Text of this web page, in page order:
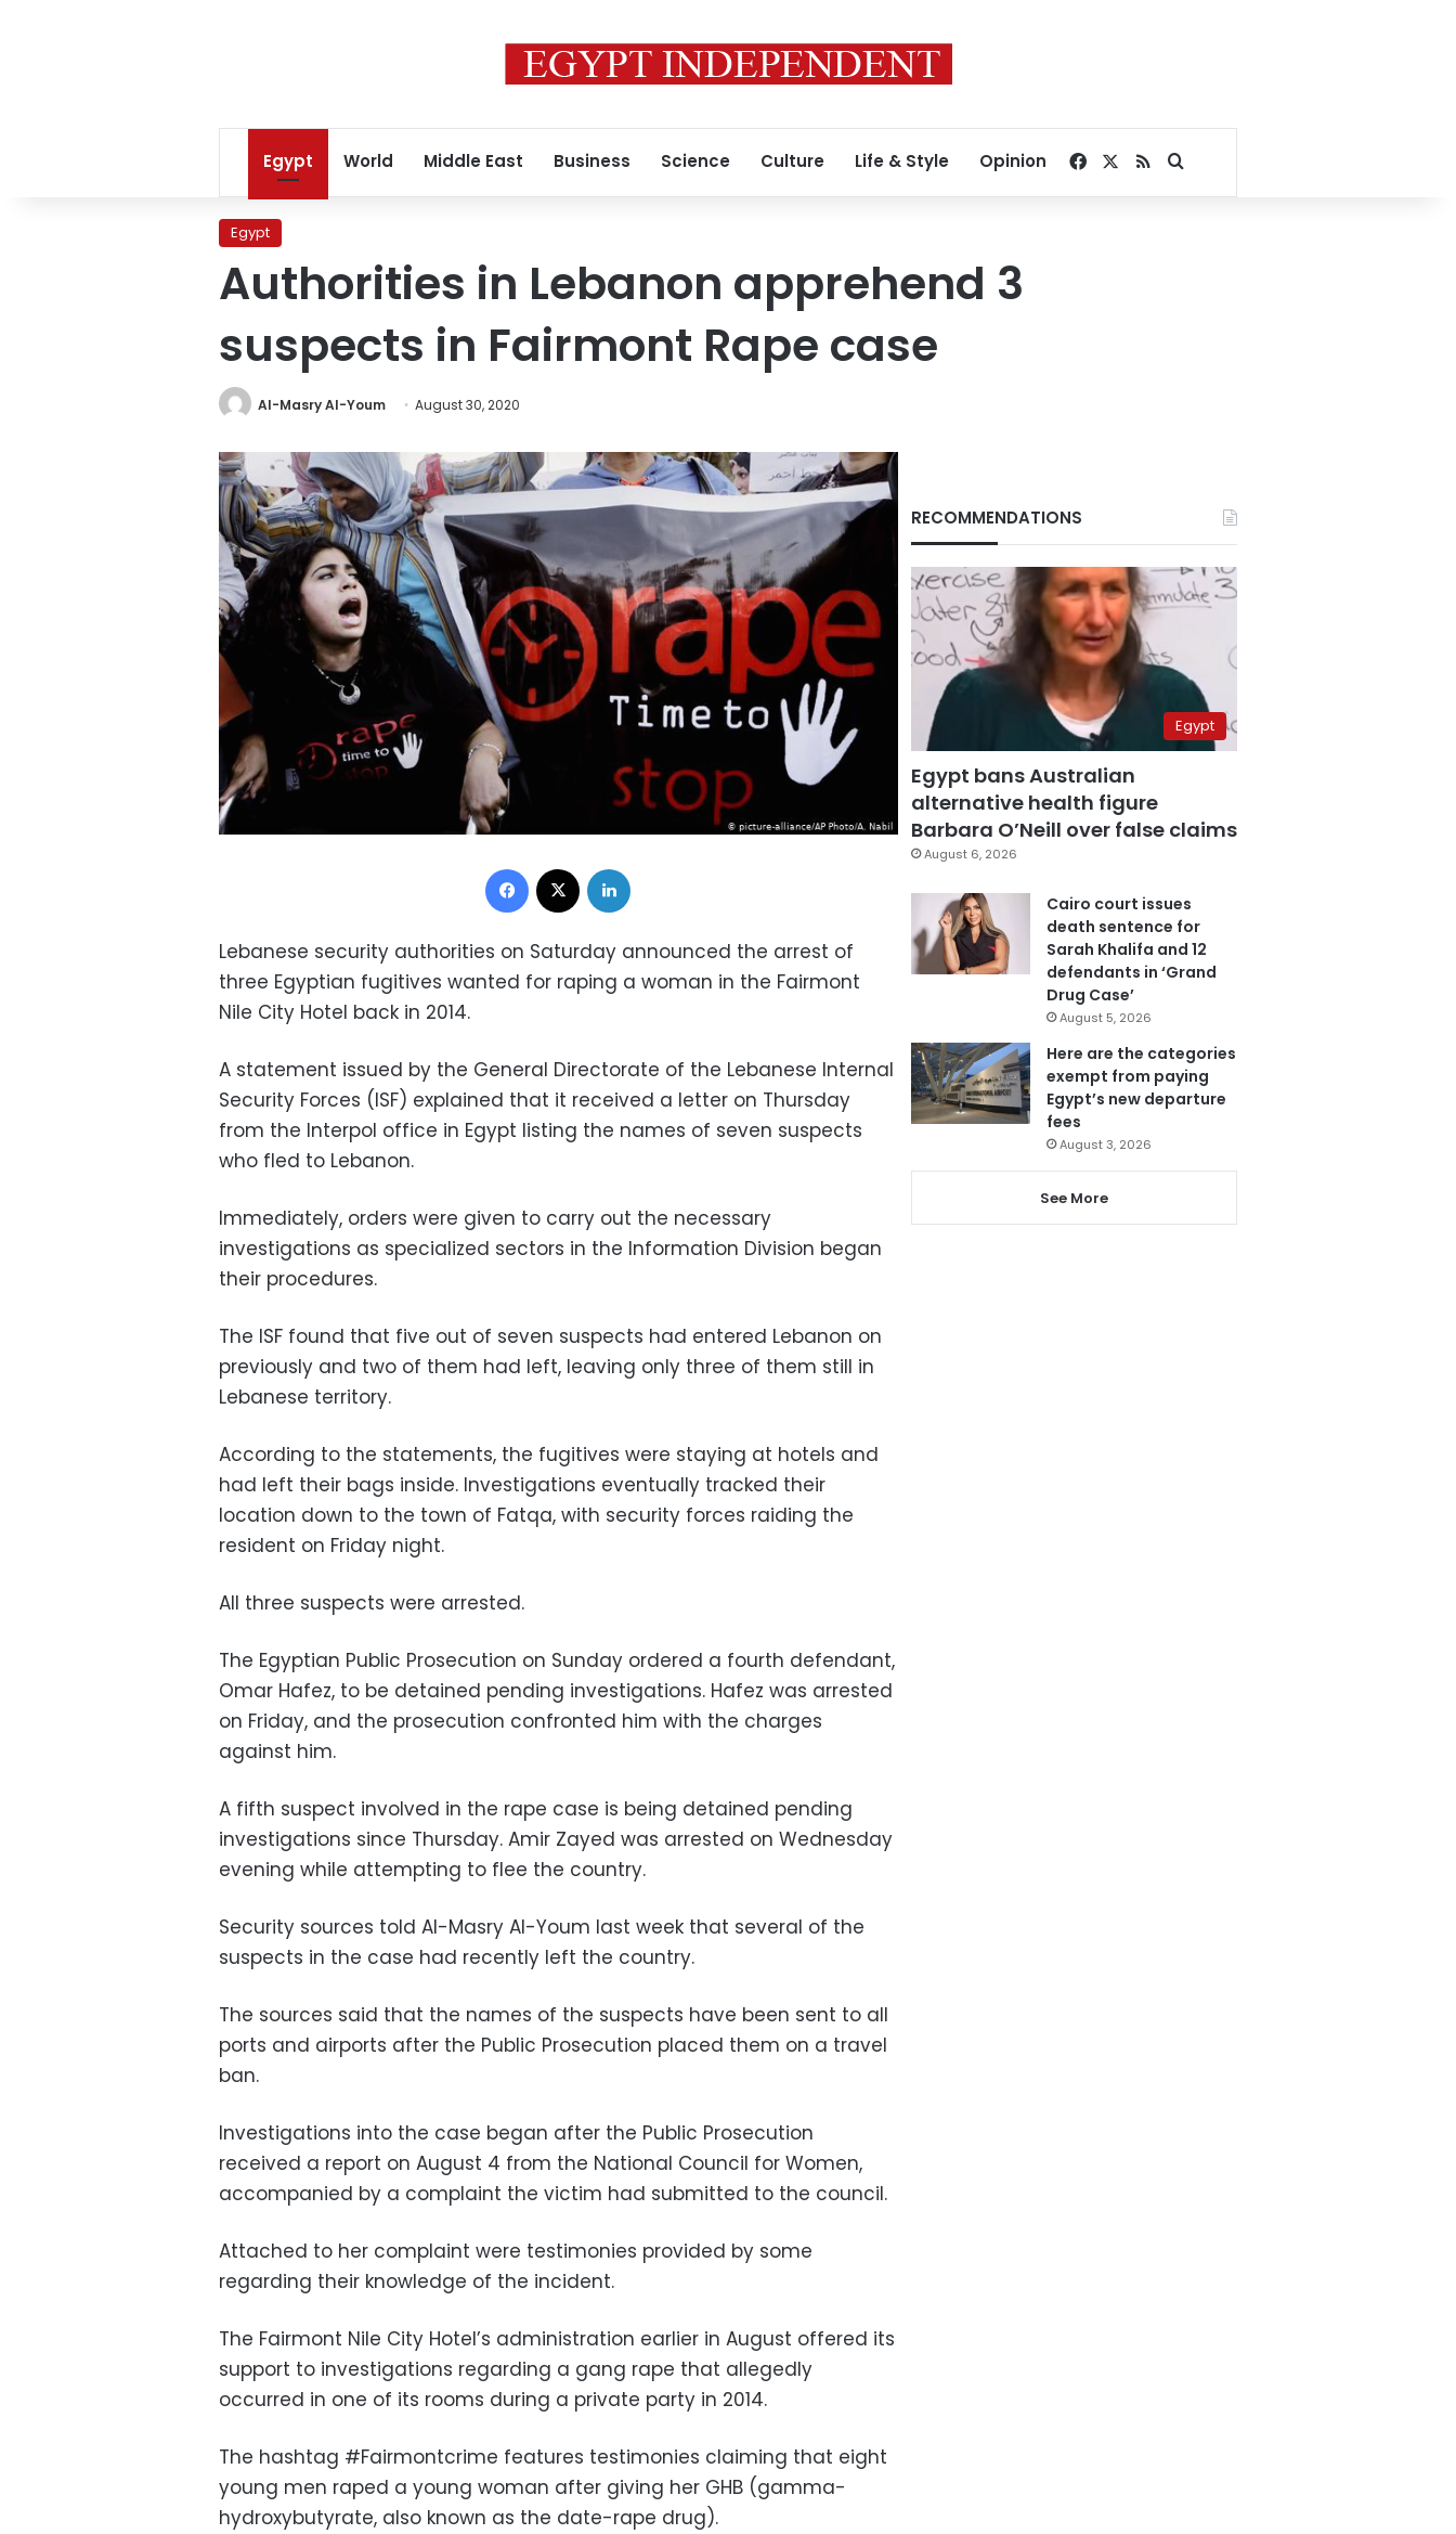
Egypt World Middle East Business Science Culture Life & Style Opinion Facebook
RSSSearch for
Egypt
Authorities in Lebanon apprehend 3
suspects in Fairmont Rape case
Al-Masry Al-Youm August 30, 2020
Facebook
Lebanese security authorities on Saturday announced the arrest of
three Egyptian fugitives wanted for raping a woman in the Fairmont
Nile City Hotel back in 2014.
A statement issued by the General Directorate of the Lebanese Internal
Security Forces (ISF) explained that it received a letter on Thursday
from the Interpol office in Egypt listing the names of seven suspects
who fled to Lebanon.
Immediately, orders were given to carry out the necessary
investigations as specialized sectors in the Information Division began
their procedures.
The ISF found that five out of seven suspects had entered Lebanon on
previously and two of them had left, leaving only three of them still in
Lebanese territory.
According to the statements, the fugitives were staying at hotels and
had left their bags inside. Investigations eventually tracked their
location down to the town of Fatqa, with security forces raiding the
resident on Friday night.
All three suspects were arrested.
The Egyptian Public Prosecution on Sunday ordered a fourth defendant,
Omar Hafez, to be detained pending investigations. Hafez was arrested
on Friday, and the prosecution confronted him with the charges
against him.
A fifth suspect involved in the rape case is being detained pending
investigations since Thursday. Amir Zayed was arrested on Wednesday
evening while attempting to flee the country.
Security sources told Al-Masry Al-Youm last week that several of the
suspects in the case had recently left the country.
The sources said that the names of the suspects have been sent to all
ports and airports after the Public Prosecution placed them on a travel
ban.
Investigations into the case began after the Public Prosecution
received a report on August 4 from the National Council for Women,
accompanied by a complaint the victim had submitted to the council.
Attached to her complaint were testimonies provided by some
regarding their knowledge of the incident.
The Fairmont Nile City Hotel’s administration earlier in August offered its
support to investigations regarding a gang rape that allegedly
occurred in one of its rooms during a private party in 2014.
The hashtag #Fairmontcrime features testimonies claiming that eight
young men raped a young woman after giving her GHB (gamma-
hydroxybutyrate, also known as the date-rape drug).
RECOMMENDATIONS
Egypt
Egypt bans Australian
alternative health figure
Barbara O’Neill over false claims
August 6, 2026
Cairo court issues
death sentence for
Sarah Khalifa and 12
defendants in ‘Grand
Drug Case’
August 5, 2026
Here are the categories
exempt from paying
Egypt’s new departure
fees
August 3, 2026
See More